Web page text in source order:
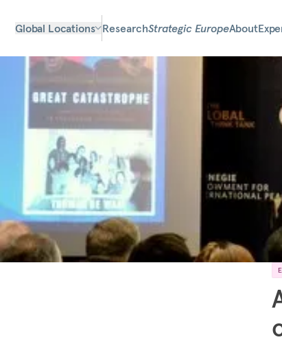
Global Locations ResearchStrategic EuropeAbout